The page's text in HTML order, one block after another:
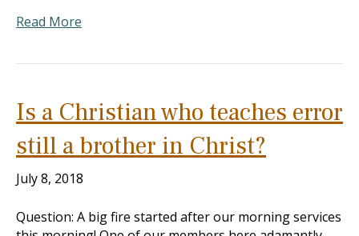
Read More
Is a Christian who teaches error
still a brother in Christ?
July 8, 2018
Question: A big fire started after our morning services